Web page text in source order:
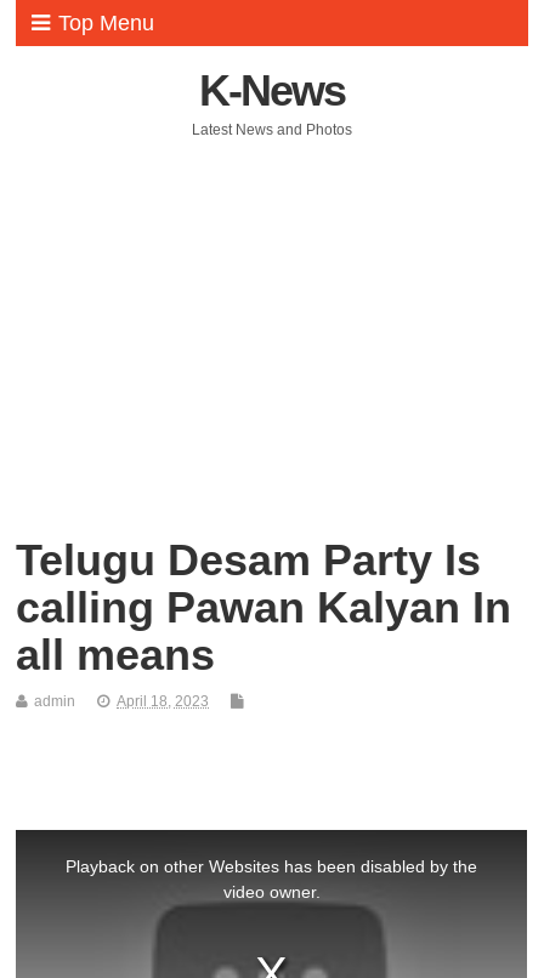
Top Menu
K-News
Latest News and Photos
Telugu Desam Party Is
calling Pawan Kalyan In
all means
admin April 18, 2023